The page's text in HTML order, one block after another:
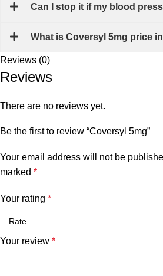
Can I stop it if my blood
What is Coversyl 5mg price
Reviews (0)
Reviews
There are no reviews yet.
Be the first to review “Coversyl 5mg”
Your email address will not be
marked *
Your rating *
Your review *